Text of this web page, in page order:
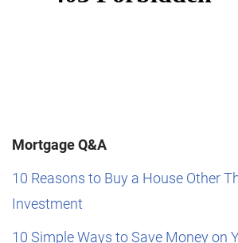
Mortgage Q&A
10 Reasons to Buy a House Other
Investment
10 Simple Ways to Save Money on